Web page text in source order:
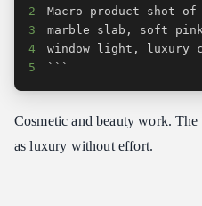
2
3
4
5
```
Cosmetic and beauty work.
as luxury without effort.